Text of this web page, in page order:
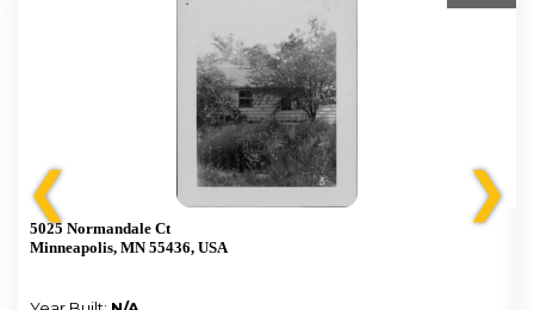
❮
5025 Normandale Ct
Minneapolis, MN 55436, USA
❯